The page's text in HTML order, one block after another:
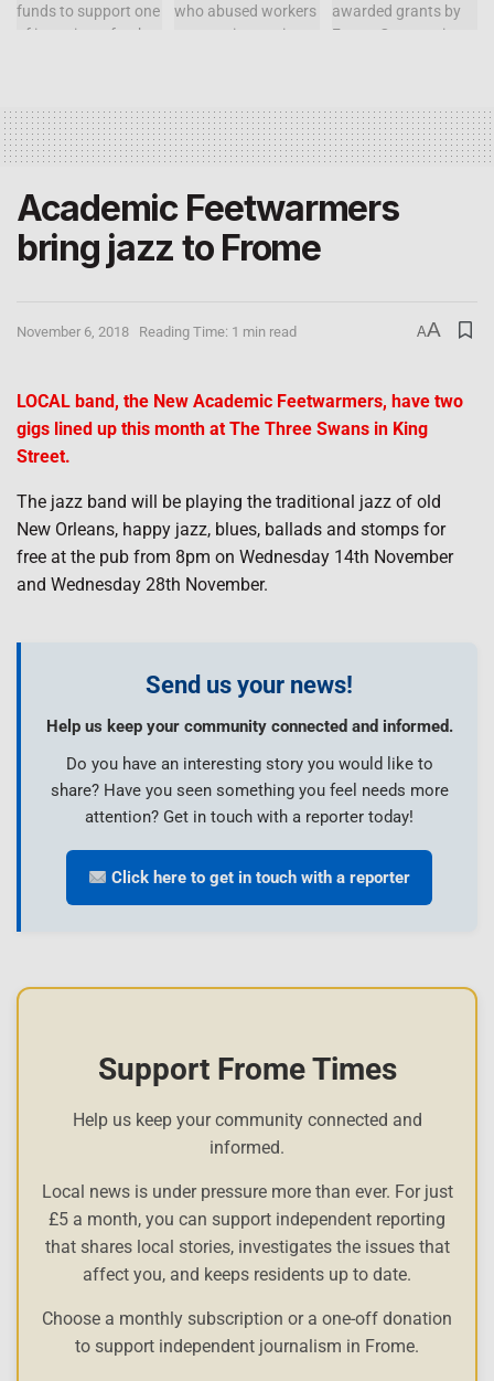
Academic Feetwarmers
bring jazz to Frome
November 6, 2018 Reading Time: 1 min read AA
LOCAL band, the New Academic Feetwarmers, have two
gigs lined up this month at The Three Swans in King
Street.
The jazz band will be playing the traditional jazz of old
New Orleans, happy jazz, blues, ballads and stomps for
free at the pub from 8pm on Wednesday 14th November
and Wednesday 28th November.
Send us your news!
Help us keep your community connected and informed.
Do you have an interesting story you would like to
share? Have you seen something you feel needs more
attention? Get in touch with a reporter today!
Click here to get in touch with a reporter
Support Frome Times
Help us keep your community connected and
informed.
Local news is under pressure more than ever. For just
£5 a month, you can support independent reporting
that shares local stories, investigates the issues that
affect you, and keeps residents up to date.
Choose a monthly subscription or a one-off donation
to support independent journalism in Frome.